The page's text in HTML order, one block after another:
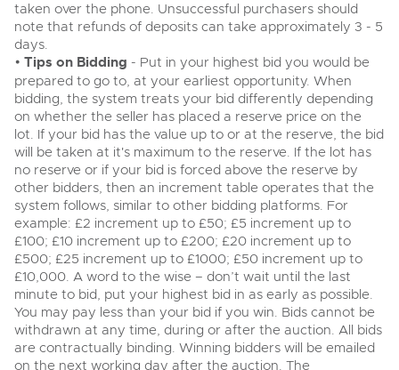
13
Aug
Cars, Motorbikes, Motorhomes & Caravans
Ending Thu 13th Aug from 10:01am
Entries Invited
13
Commercial Vehicles & HGVs
Ending Thu 13th Aug from 12:01pm
Entries Invited
14
Aug
Plant & Machinery
Ending Fri 14th Aug from 8:01am
Entries Invited
Vintage Commercials including the 1929
Scammell 100-Tonner
Classic Motoring
Expert online auctions connecting passionate collectors
with rare and iconic vehicles worldwide. Free valuations,
competitive bidding and dedicated personal support
from first enquiry to final sale.
Plant & Machinery
As one of the UK's leading Plant & Machinery auctions,
our expert team are backed up by 50 years' experience
in selling machinery and vehicles, a global buyer base,
and a 90%+ sell-through rate.
Rural Professional, Farms & Land
Expert advice on buying, selling, letting and managing
farms and rural land — from RICS-registered surveyors
with 180 years of local knowledge.
General Buying
Wine
Classic Cars
Ready to buy?
View all the lots available in the next Wine, Port,
Champagne & Whisky sale
16-17
Sept
Wine, Port, Champagne & Whisky
Two Day Auction
Ending Wed 16th Sept from 10am
Entries Invited
View all upcoming sales
General Selling
Wine
Past Results
Leominster, Easters Court, Leominster, HR6 0DE
Tel:01568 619719Email:wine@brightwells.com
Ready to sell?
List your items for the next Wine, Port, Champagne &
Whisky sale
16-17
Sept
Wine, Port, Champagne & Whisky
Two Day Auction
Ending Wed 16th Sept from 10am
Entries Invited
View all upcoming sales
Cookies
Charity Support
Careers Opportunities
Armed Forces Covenant
taken over the phone. Unsuccessful purchasers should
note that refunds of deposits can take approximately 3 - 5
days.
• Tips on Bidding - Put in your highest bid you would be
prepared to go to, at your earliest opportunity. When
bidding, the system treats your bid differently depending
on whether the seller has placed a reserve price on the
lot. If your bid has the value up to or at the reserve, the bid
will be taken at it's maximum to the reserve. If the lot has
no reserve or if your bid is forced above the reserve by
other bidders, then an increment table operates that the
system follows, similar to other bidding platforms. For
example: £2 increment up to £50; £5 increment up to
£100; £10 increment up to £200; £20 increment up to
£500; £25 increment up to £1000; £50 increment up to
£10,000. A word to the wise – don’t wait until the last
minute to bid, put your highest bid in as early as possible.
You may pay less than your bid if you win. Bids cannot be
withdrawn at any time, during or after the auction. All bids
are contractually binding. Winning bidders will be emailed
on the next working day after the auction. The